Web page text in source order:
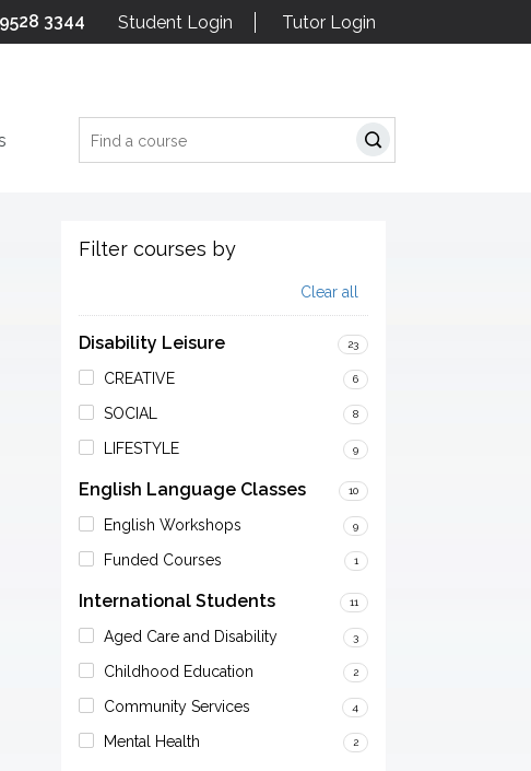
3344 Student Login Tutor Login
Search
Filter courses by
Clear all
Disability Leisure 23
CREATIVE 6
SOCIAL 8
LIFESTYLE 9
English Language Classes 10
English Workshops 9
Funded Courses 1
International Students 11
Aged Care and Disability 3
Childhood Education 2
Community Services 4
Mental Health 2